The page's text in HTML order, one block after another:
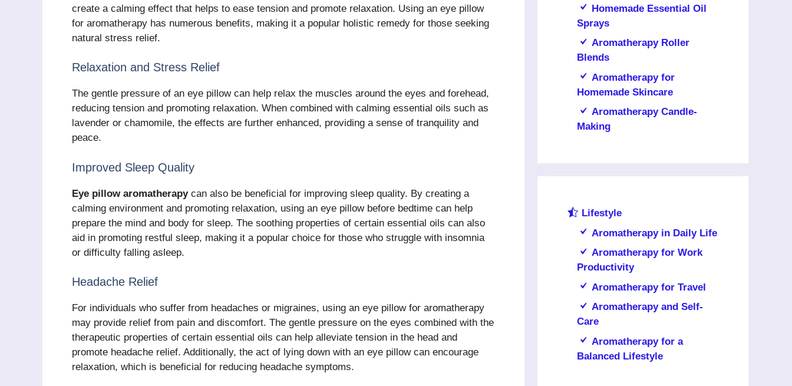
create a calming effect that helps to ease tension and promote relaxation. Using an eye pillow
for aromatherapy has numerous benefits, making it a popular holistic remedy for those seeking
natural stress relief.
Relaxation and Stress Relief
The gentle pressure of an eye pillow can help relax the muscles around the eyes and forehead,
reducing tension and promoting relaxation. When combined with calming essential oils such as
lavender or chamomile, the effects are further enhanced, providing a sense of tranquility and
peace.
Improved Sleep Quality
Eye pillow aromatherapycan also be beneficial for improving sleep quality. By creating a
calming environment and promoting relaxation, using an eye pillow before bedtime can help
prepare the mind and body for sleep. The soothing properties of certain essential oils can also
aid in promoting restful sleep, making it a popular choice for those who struggle with insomnia
or difficulty falling asleep.
Headache Relief
For individuals who suffer from headaches or migraines, using an eye pillow for aromatherapy
may provide relief from pain and discomfort. The gentle pressure on the eyes combined with the
therapeutic properties of certain essential oils can help alleviate tension in the head and
promote headache relief. Additionally, the act of lying down with an eye pillow can encourage
relaxation, which is beneficial for reducing headache symptoms.
Homemade Essential Oil
Sprays
Aromatherapy Roller
Blends
Aromatherapy for
Homemade Skincare
Aromatherapy Candle-
Making
Lifestyle
Aromatherapy in Daily Life
Aromatherapy for Work
Productivity
Aromatherapy for Travel
Aromatherapy and Self-
Care
Aromatherapy for a
Balanced Lifestyle